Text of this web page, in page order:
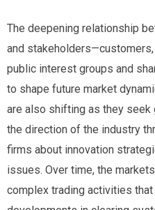
The deepening relationship
and
public interest groups and
to shape future market
are also shifting as they seek
the direction of the industry
firms about innovation
issues. Over time, the
complex trading activities